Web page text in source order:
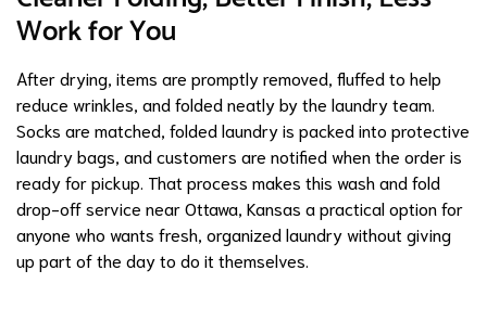
Work for You
After drying, items are promptly removed, fluffed to help
reduce wrinkles, and folded neatly by the laundry team.
Socks are matched, folded laundry is packed into protective
laundry bags, and customers are notified when the order is
ready for pickup. That process makes this wash and fold
drop-off service near Ottawa, Kansas a practical option for
anyone who wants fresh, organized laundry without giving
up part of the day to do it themselves.